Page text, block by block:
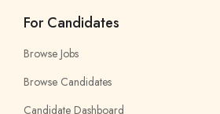
For Candidates
Browse Jobs
Browse Candidates
Candidate Dashboard